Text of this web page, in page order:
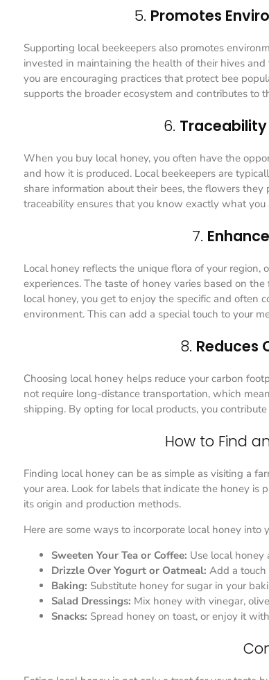
5. Promotes
Supporting local beekeepers also promotes
invested in maintaining the health of their hives
you are encouraging practices that protect bee
supports the broader ecosystem and contributes to
6.
When you buy local honey, you often have the
and how it is produced. Local beekeepers are
share information about their bees, the flowers
traceability ensures that you know exactly what
7.
Local honey reflects the unique flora of your
experiences. The taste of honey varies based on
local honey, you get to enjoy the specific and often
environment. This can add a special touch to your
8. Reduces
Choosing local honey helps reduce your carbon
not require long-distance transportation, which
shipping. By opting for local products, you
How to Find
Finding local honey can be as simple as visiting a
your area. Look for labels that indicate the honey is
its origin and production methods.
Here are some ways to incorporate local honey into
Sweeten Your Tea or Coffee: Use local honey
Drizzle Over Yogurt or Oatmeal: Add a touch
Baking: Substitute honey for sugar in your
Salad Dressings: Mix honey with vinegar,
Snacks: Spread honey on toast, or enjoy it